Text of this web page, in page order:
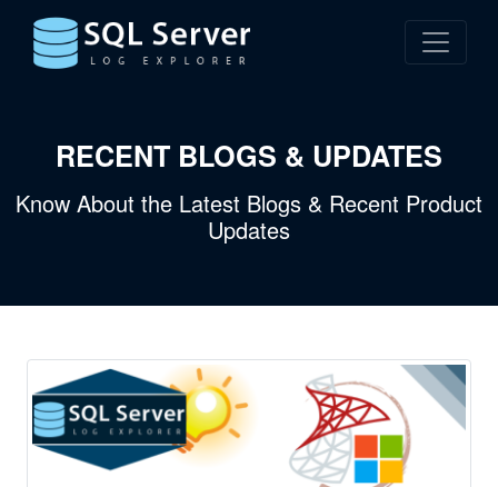
RECENT BLOGS & UPDATES
Know About the Latest Blogs & Recent Product
Updates